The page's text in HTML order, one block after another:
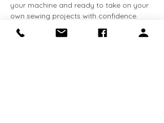
your machine and ready to take on your
own sewing projects with confidence.
You’ll Learn: